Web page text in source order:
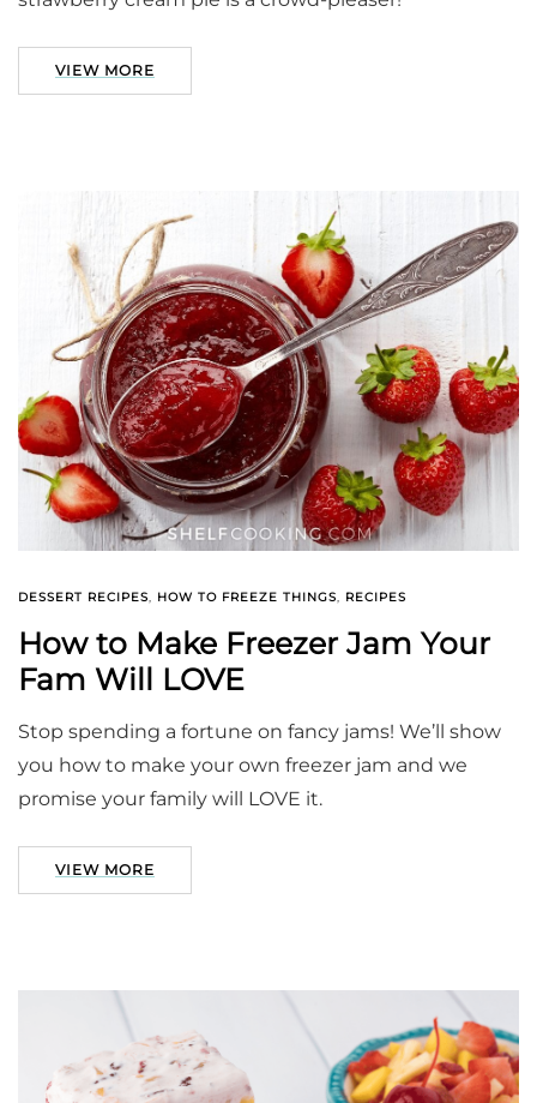
VIEW MORE
DESSERT RECIPES, HOW TO FREEZE THINGS, RECIPES
How to Make Freezer Jam Your
Fam Will LOVE
Stop spending a fortune on fancy jams! We’ll show
you how to make your own freezer jam and we
promise your family will LOVE it.
VIEW MORE